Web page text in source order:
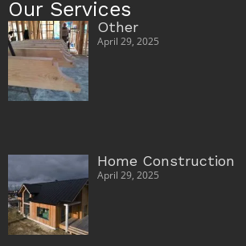
Our Services
Other
April 29, 2025
Home Construction
April 29, 2025